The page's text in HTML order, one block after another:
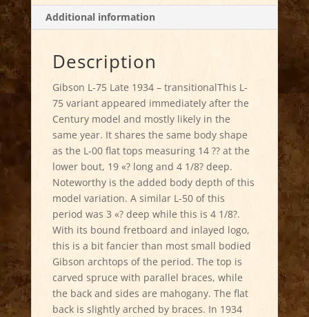
Additional information
Description
Gibson L-75 Late 1934 – transitionalThis L-
75 variant appeared immediately after the
Century model and mostly likely in the
same year. It shares the same body shape
as the L-00 flat tops measuring 14 ?? at the
lower bout, 19 «? long and 4 1/8? deep.
Noteworthy is the added body depth of this
model variation. A similar L-50 of this
period was 3 «? deep while this is 4 1/8?.
With its bound fretboard and inlayed logo,
this is a bit fancier than most small bodied
Gibson archtops of the period. The top is
carved spruce with parallel braces, while
the back and sides are mahogany. The flat
back is slightly arched by braces. In 1934